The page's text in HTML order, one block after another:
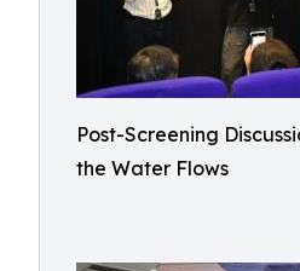
Post-Screening
the Water Flows